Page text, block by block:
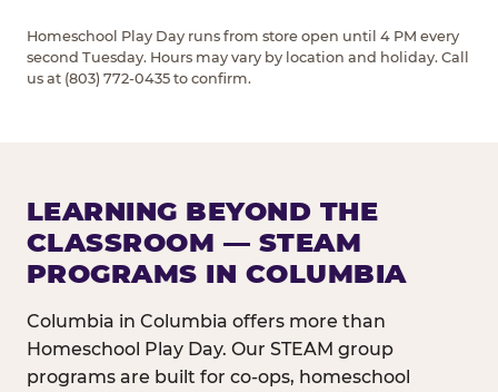
Homeschool Play Day runs from store open until 4 PM every
second Tuesday. Hours may vary by location and holiday. Call
us at (803) 772-0435 to confirm.
LEARNING BEYOND THE
CLASSROOM — STEAM
PROGRAMS IN COLUMBIA
Columbia in Columbia offers more than
Homeschool Play Day. Our STEAM group
programs are built for co-ops, homeschool